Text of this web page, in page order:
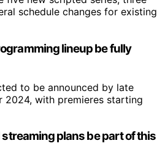
schedule changes for existing
lineup be fully
to be announced by late
2024, with premieres starting
streaming plans be part of this